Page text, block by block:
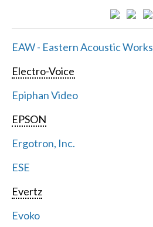
EAW - Eastern Acoustic Works
Electro-Voice
Epiphan Video
EPSON
Ergotron, Inc.
ESE
Evertz
Evoko